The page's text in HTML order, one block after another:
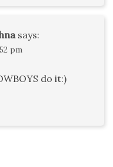
says:
pm
do it:)